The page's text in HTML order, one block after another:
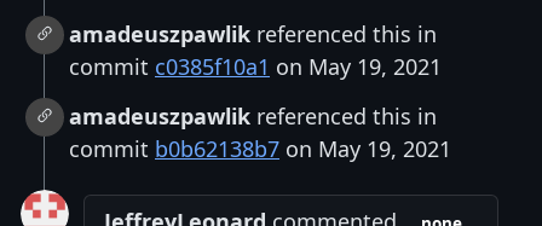
amadeuszpawlik referenced this in
commit c0385f10a1 on May 19, 2021
amadeuszpawlik referenced this in
commit b0b62138b7 on May 19, 2021